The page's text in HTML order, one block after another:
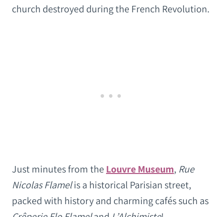
church destroyed during the French Revolution.
Just minutes from the Louvre Museum, Rue
Nicolas Flamelis a historical Parisian street,
packed with history and charming cafés such as